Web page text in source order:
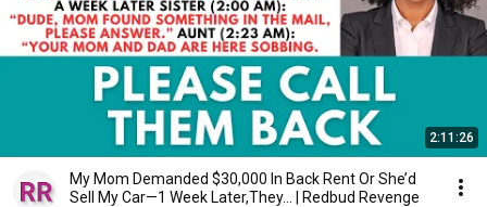
2:11:26
My Mom Demanded $30,000 In Back Rent Or She’d
Sell My Car—1 Week Later,They... | Redbud Revenge